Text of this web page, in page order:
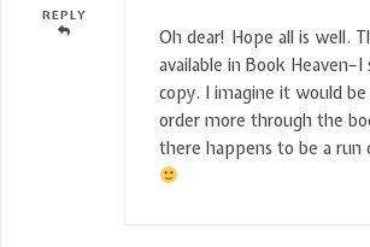
REPLY
Oh dear! Hope all is well.
available in Book Heaven–I
copy. I imagine it would
order more through the
there happens to be a run